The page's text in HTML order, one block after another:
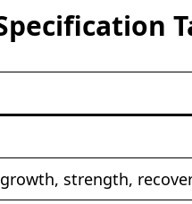
strength,